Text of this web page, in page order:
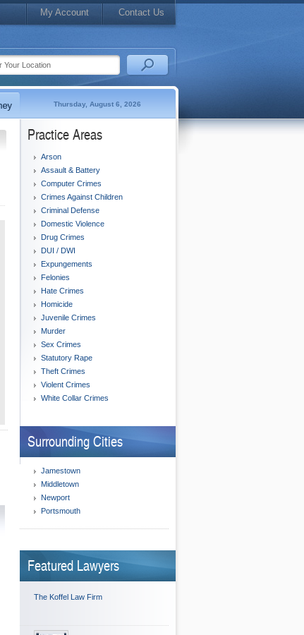
My Account Contact Us
Thursday, August 6, 2026
Practice Areas
Arson
Assault & Battery
Computer Crimes
Crimes Against Children
Criminal Defense
Domestic Violence
Drug Crimes
DUI / DWI
Expungements
Felonies
Hate Crimes
Homicide
Juvenile Crimes
Murder
Sex Crimes
Statutory Rape
Theft Crimes
Violent Crimes
White Collar Crimes
Surrounding Cities
Jamestown
Middletown
Newport
Portsmouth
Featured Lawyers
The Koffel Law Firm